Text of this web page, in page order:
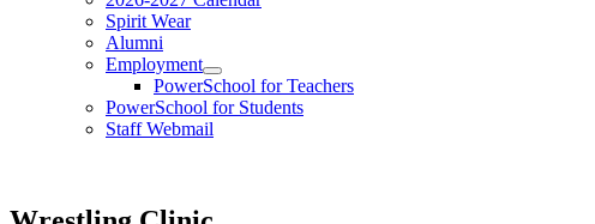
Spirit Wear
Alumni
Employment
PowerSchool for Teachers
PowerSchool for Students
Staff Webmail